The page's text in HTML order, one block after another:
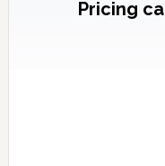
Pricing